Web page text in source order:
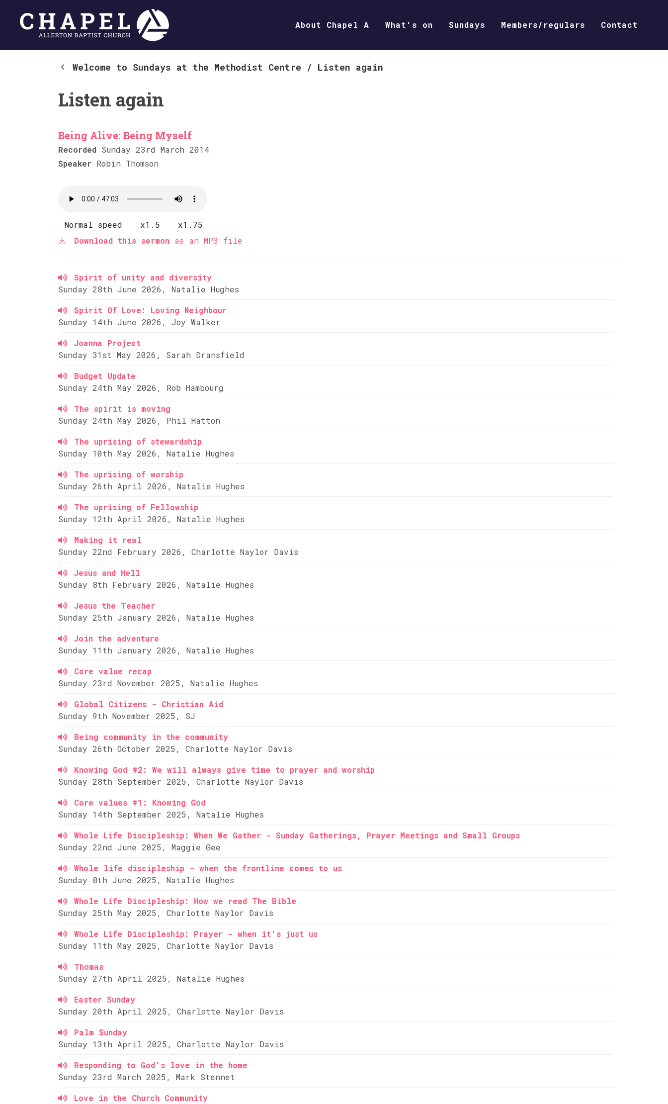
About Chapel A What's on Sundays Members/regulars Contact
Welcome to Sundays at the Methodist Centre / Listen again
Listen again
Being Alive: Being Myself
Recorded Sunday 23rd March 2014
Speaker Robin Thomson
Normal speed x1.5
x1.75
Download this sermon as an MP3 file
Spirit of unity and diversity
Sunday 28th June 2026, Natalie Hughes
Spirit Of Love: Loving Neighbour
Sunday 14th June 2026, Joy Walker
Joanna Project
Sunday 31st May 2026, Sarah Dransfield
Budget Update
Sunday 24th May 2026, Rob Hambourg
The spirit is moving
Sunday 24th May 2026, Phil Hatton
The uprising of stewardship
Sunday 10th May 2026, Natalie Hughes
The uprising of worship
Sunday 26th April 2026, Natalie Hughes
The uprising of Fellowship
Sunday 12th April 2026, Natalie Hughes
Making it real
Sunday 22nd February 2026, Charlotte Naylor Davis
Jesus and Hell
Sunday 8th February 2026, Natalie Hughes
Jesus the Teacher
Sunday 25th January 2026, Natalie Hughes
Join the adventure
Sunday 11th January 2026, Natalie Hughes
Core value recap
Sunday 23rd November 2025, Natalie Hughes
Global Citizens - Christian Aid
Sunday 9th November 2025, SJ
Being community in the community
Sunday 26th October 2025, Charlotte Naylor Davis
Knowing God #2: We will always give time to prayer and worship
Sunday 28th September 2025, Charlotte Naylor Davis
Core values #1: Knowing God
Sunday 14th September 2025, Natalie Hughes
Whole Life Discipleship: When We Gather - Sunday Gatherings, Prayer Meetings and Small Groups
Sunday 22nd June 2025, Maggie Gee
Whole life discipleship - when the frontline comes to us
Sunday 8th June 2025, Natalie Hughes
Whole Life Discipleship: How we read The Bible
Sunday 25th May 2025, Charlotte Naylor Davis
Whole Life Discipleship: Prayer - when it's just us
Sunday 11th May 2025, Charlotte Naylor Davis
Thomas
Sunday 27th April 2025, Natalie Hughes
Easter Sunday
Sunday 20th April 2025, Charlotte Naylor Davis
Palm Sunday
Sunday 13th April 2025, Charlotte Naylor Davis
Responding to God's love in the home
Sunday 23rd March 2025, Mark Stennet
Love in the Church Community